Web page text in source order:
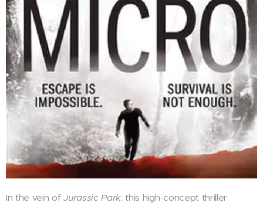
In the vein ofJurassic Park, this high-concept thriller